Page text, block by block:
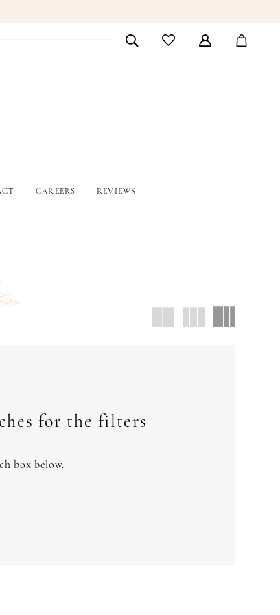
CAREERS REVIEWS
for the filters
box below.